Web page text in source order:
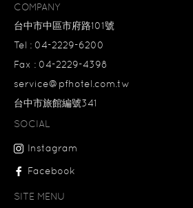
COMPANY
台中市中區市府路101號
Tel : 04-2229-6200
Fax : 04-2229-4398
service@pfhotel.com.tw
台中市旅館編號341
SOCIAL
Instagram
Facebook
SITE MENU